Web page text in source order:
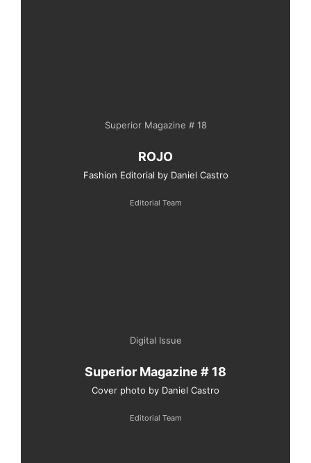
Superior Magazine # 18
ROJO
Fashion Editorial by Daniel Castro
Editorial Team
Digital Issue
Superior Magazine # 18
Cover photo by Daniel Castro
Editorial Team